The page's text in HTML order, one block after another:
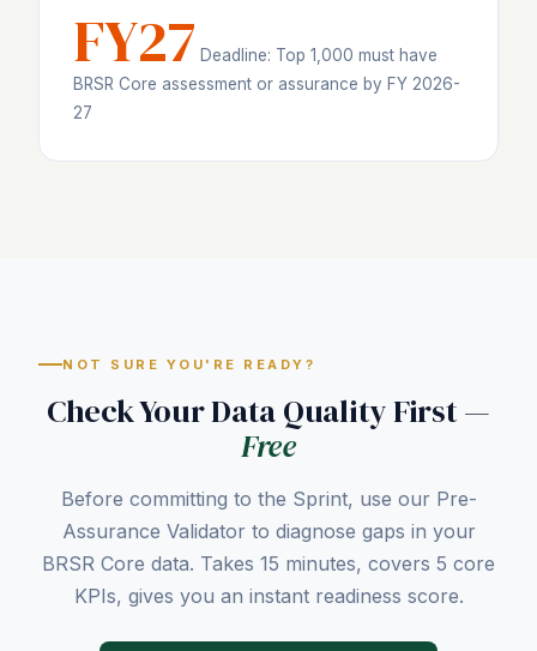
FY27 Deadline: Top 1,000 must have
BRSR Core assessment or assurance by FY 2026-
27
NOT SURE YOU'RE READY?
Check Your Data Quality First —
Free
Before committing to the Sprint, use our Pre-
Assurance Validator to diagnose gaps in your
BRSR Core data. Takes 15 minutes, covers 5 core
KPIs, gives you an instant readiness score.